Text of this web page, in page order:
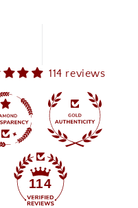
114 reviews
114